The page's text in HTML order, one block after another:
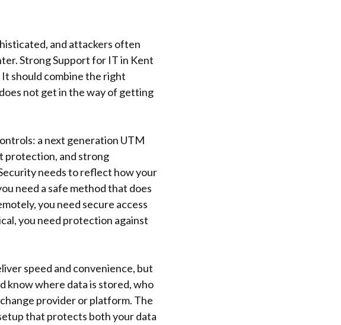
and attackers often
Strong Support for IT in Kent
should combine the right
not get in the way of getting
a next generation UTM
protection, and strong
needs to reflect how your
need a safe method that does
you need secure access
you need protection against
speed and convenience, but
know where data is stored, who
provider or platform. The
that protects both your data